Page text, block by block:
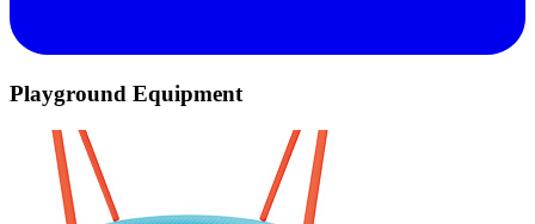
Playground Equipment